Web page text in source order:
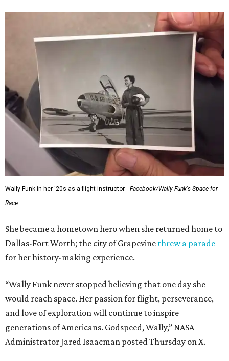
Wally Funk in her '20s as a flight instructor.
Facebook/Wally Funk's Space for
Race
She became a hometown hero when she returned home to
Dallas-Fort Worth; the city of Grapevine threw a parade
for her history-making experience.
“Wally Funk never stopped believing that one day she
would reach space. Her passion for flight, perseverance,
and love of exploration will continue to inspire
generations of Americans. Godspeed, Wally,” NASA
Administrator Jared Isaacman posted Thursday on X.